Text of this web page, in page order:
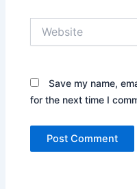
Save my name,
for the next time I